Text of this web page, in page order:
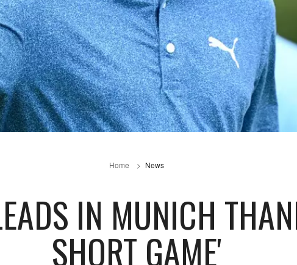
Home News
IN MUNICH
SHORT GAME'